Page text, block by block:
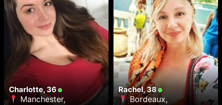
Charlotte, 36
Manchester,
Rachel, 38
Bordeaux,